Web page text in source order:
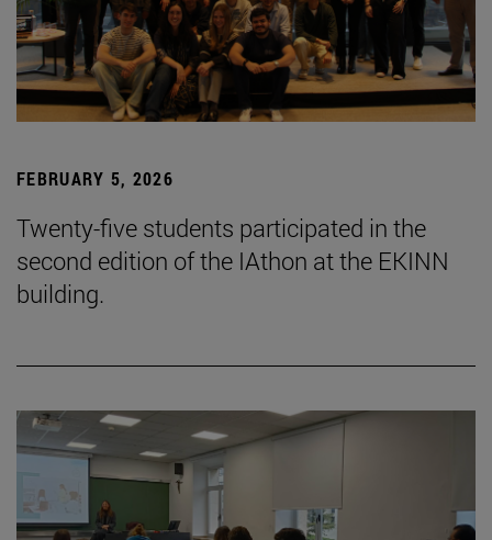
FEBRUARY 5, 2026
Twenty-five students participated in the
second edition of the IAthon at the EKINN
building.